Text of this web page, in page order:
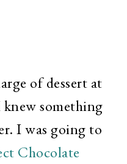
of dessert at
something
I was going to
Chocolate